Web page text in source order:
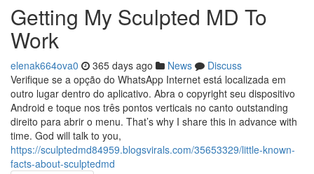
Getting My Sculpted MD To
Work
elenak664ova0 365 days ago News
Discuss
Verifique se a opção do WhatsApp Internet está localizada em
outro lugar dentro do aplicativo. Abra o copyright seu dispositivo
Android e toque nos três pontos verticais no canto outstanding
direito para abrir o menu. That’s why I share this in advance with
time. God will talk to you,
https://sculptedmd84959.blogsvirals.com/35653329/little-known-
facts-about-sculptedmd